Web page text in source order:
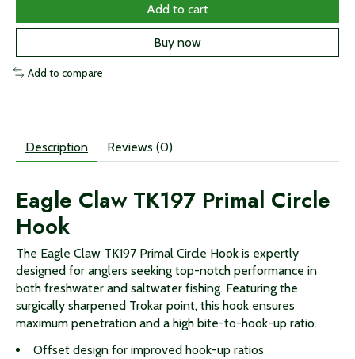
Add to cart
Buy now
Add to compare
Description Reviews (0)
Eagle Claw TK197 Primal Circle
Hook
The Eagle Claw TK197 Primal Circle Hook is expertly
designed for anglers seeking top-notch performance in
both freshwater and saltwater fishing. Featuring the
surgically sharpened Trokar point, this hook ensures
maximum penetration and a high bite-to-hook-up ratio.
Offset design for improved hook-up ratios